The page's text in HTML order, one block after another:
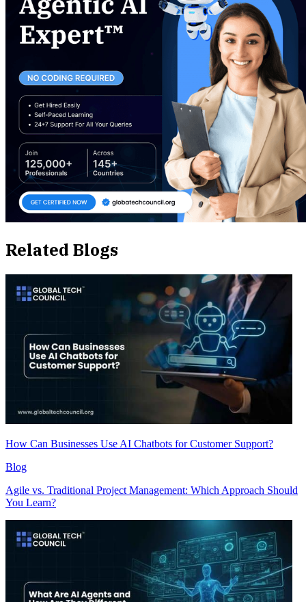
Related Blogs
How Can Businesses Use AI Chatbots for Customer Support?
Blog
Agile vs. Traditional Project Management: Which Approach Should
You Learn?